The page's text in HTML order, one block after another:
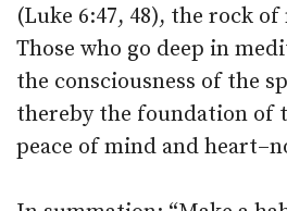
(Luke 6:47, 48), the rock
Those who go deep in
the consciousness of the
thereby the foundation of
peace of mind and